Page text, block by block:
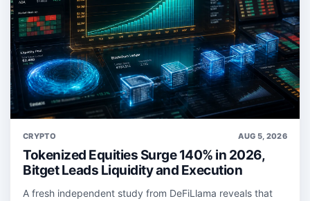
CRYPTO AUG 5, 2026
Tokenized Equities Surge 140% in 2026,
Bitget Leads Liquidity and Execution
A fresh independent study from DeFiLlama reveals that